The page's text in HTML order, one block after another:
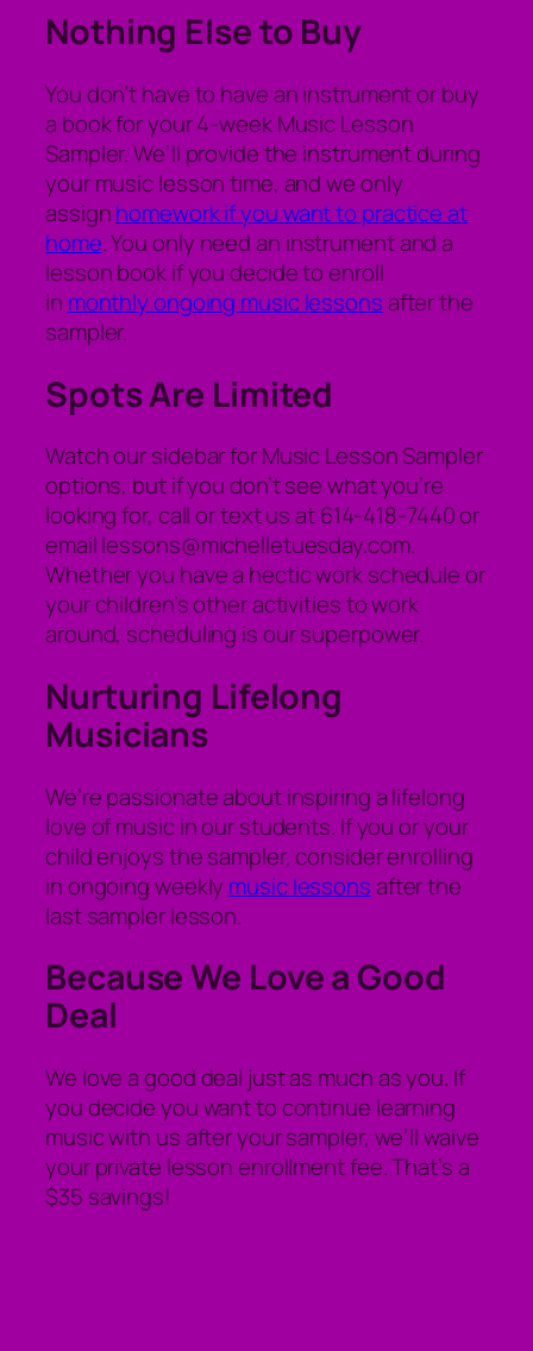
Nothing Else to Buy
You don’t have to have an instrument or buy
a book for your 4-week Music Lesson
Sampler. We’ll provide the instrument during
your music lesson time, and we only
assignhomework if you want to practice at
home. You only need an instrument and a
lesson book if you decide to enroll
in monthly ongoing music lessonsafter the
sampler.
Spots Are Limited
Watch our sidebar for Music Lesson Sampler
options, but if you don’t see what you’re
looking for, call or text us at 614-418-7440 or
email lessons@michelletuesday.com.
Whether you have a hectic work schedule or
your children’s other activities to work
around, scheduling is our superpower.
Nurturing Lifelong
Musicians
We’re passionate about inspiring a lifelong
love of music in our students. If you or your
child enjoys the sampler, consider enrolling
in ongoing weekly music lessonsafter the
last sampler lesson.
Because We Love a Good
Deal
We love a good deal just as much as you. If
you decide you want to continue learning
music with us after your sampler, we’ll waive
your private lesson enrollment fee. That’s a
$35 savings!